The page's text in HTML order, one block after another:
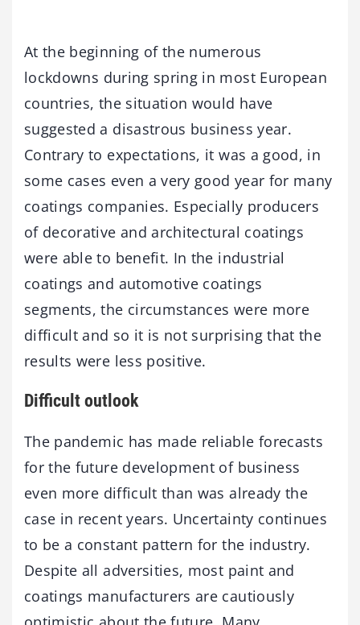
At the beginning of the numerous
lockdowns during spring in most European
countries, the situation would have
suggested a disastrous business year.
Contrary to expectations, it was a good, in
some cases even a very good year for many
coatings companies. Especially producers
of decorative and architectural coatings
were able to benefit. In the industrial
coatings and automotive coatings
segments, the circumstances were more
difficult and so it is not surprising that the
results were less positive.
Difficult outlook
The pandemic has made reliable forecasts
for the future development of business
even more difficult than was already the
case in recent years. Uncertainty continues
to be a constant pattern for the industry.
Despite all adversities, most paint and
coatings manufacturers are cautiously